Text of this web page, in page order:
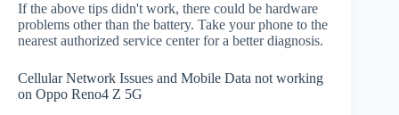
If the above tips didn't work, there could be hardware
problems other than the battery. Take your phone to the
nearest authorized service center for a better diagnosis.
Cellular Network Issues and Mobile Data not working
on Oppo Reno4 Z 5G